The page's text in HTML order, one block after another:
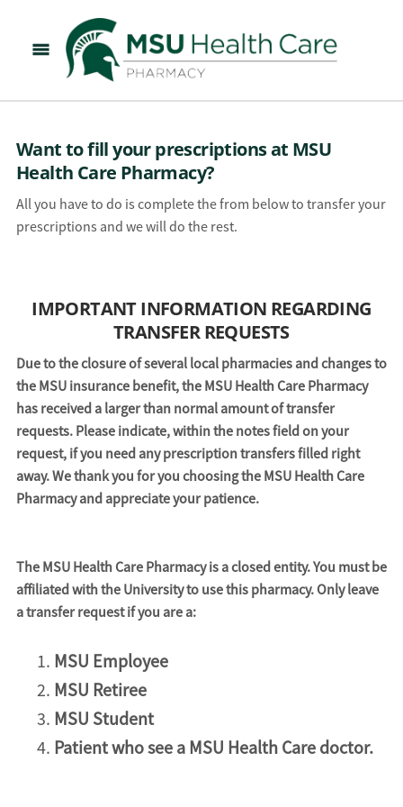
Want to fill your prescriptions at MSU
Health Care Pharmacy?
All you have to do is complete the from below to transfer your
prescriptions and we will do the rest.
IMPORTANT INFORMATION REGARDING
TRANSFER REQUESTS
Due to the closure of several local pharmacies and changes to
the MSU insurance benefit, the MSU Health Care Pharmacy
has received a larger than normal amount of transfer
requests. Please indicate, within the notes field on your
request, if you need any prescription transfers filled right
away. We thank you for you choosing the MSU Health Care
Pharmacy and appreciate your patience.
The MSU Health Care Pharmacy is a closed entity. You must be
affiliated with the University to use this pharmacy. Only leave
a transfer request if you are a:
MSU Employee
MSU Retiree
MSU Student
Patient who see a MSU Health Care doctor.